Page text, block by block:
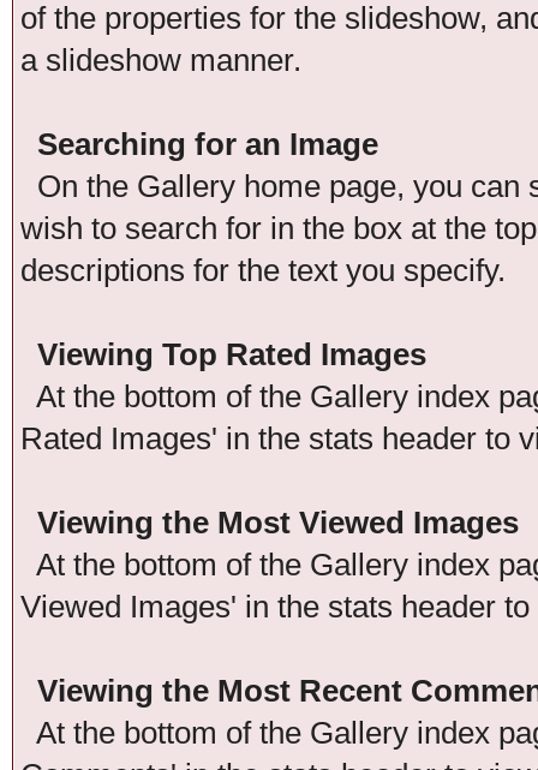
of the properties for the slideshow,
a slideshow manner.
Searching for an Image
On the Gallery home page, you
wish to search for in the box at the
descriptions for the text you specify.
Viewing Top Rated Images
At the bottom of the Gallery index
Rated Images' in the stats header to
Viewing the Most Viewed Images
At the bottom of the Gallery index
Viewed Images' in the stats header
Viewing the Most Recent
At the bottom of the Gallery index